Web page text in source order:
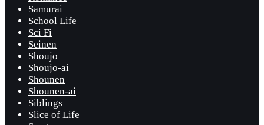
Samurai
School Life
Sci Fi
Seinen
Shoujo
Shoujo-ai
Shounen
Shounen-ai
Siblings
Slice of Life